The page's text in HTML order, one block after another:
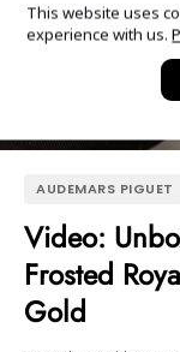
AUDEMARS PIGUET
Video:
Frosted
Gold
This website uses
experience with us.